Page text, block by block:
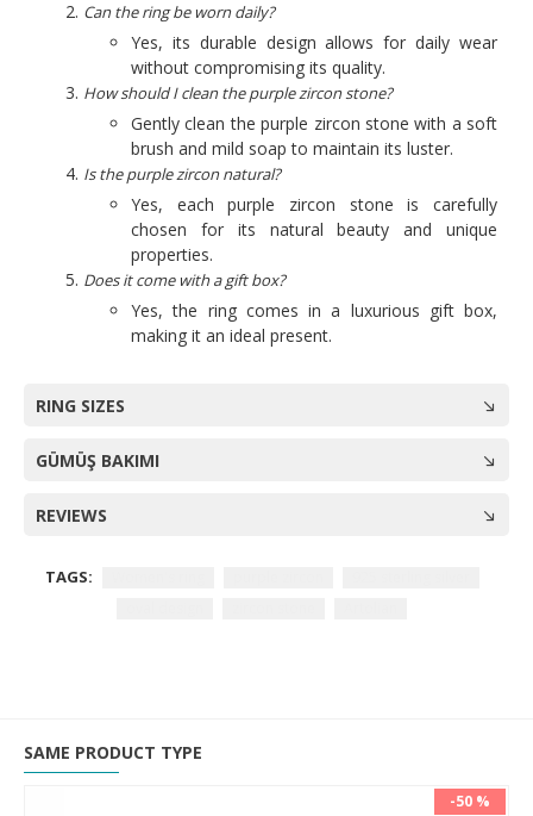
Can the ring be worn daily?
Yes, its durable design allows for daily wear
without compromising its quality.
How should I clean the purple zircon stone?
Gently clean the purple zircon stone with a soft
brush and mild soap to maintain its luster.
Is the purple zircon natural?
Yes, each purple zircon stone is carefully
chosen for its natural beauty and unique
properties.
Does it come with a gift box?
Yes, the ring comes in a luxurious gift box,
making it an ideal present.
RING SIZES
GÜMÜŞ BAKIMI
REVIEWS
TAGS:
SAME PRODUCT TYPE
-50 %